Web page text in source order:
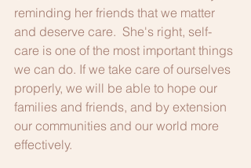
reminding her friends that we matter
and deserve care.  She's right, self-
care is one of the most important things
we can do. If we take care of ourselves
properly, we will be able to hope our
families and friends, and by extension
our communities and our world more
effectively.